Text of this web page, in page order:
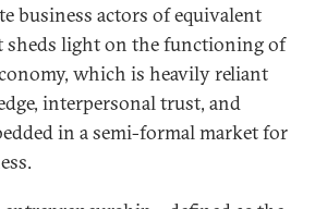
business actors of equivalent
sheds light on the functioning of
which is heavily reliant
interpersonal trust, and
in a semi-formal market for